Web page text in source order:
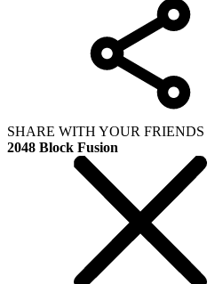
SHARE WITH YOUR FRIENDS
2048 Block Fusion